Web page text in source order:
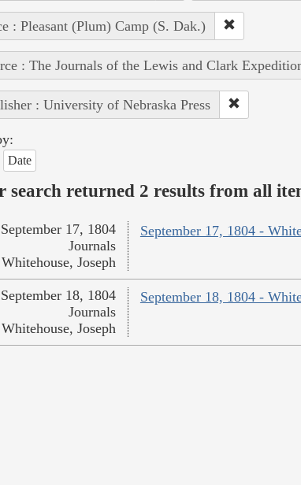
: Pleasant (Plum) Camp (S. Dak.)
: The Journals of the Lewis and Clark
: University of Nebraska Press
Date
search returned 2 results from all
September 17, 1804 -
September 17, 1804
Journals
Whitehouse, Joseph
September 18, 1804 -
September 18, 1804
Journals
Whitehouse, Joseph